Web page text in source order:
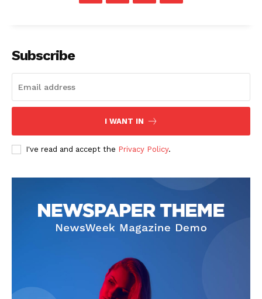
Subscribe
I WANT IN
I've read and accept the Privacy Policy.